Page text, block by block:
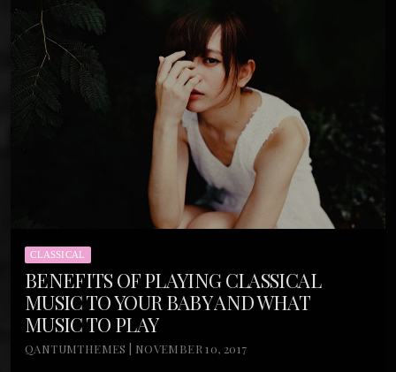
CLASSICAL
BENEFITS OF PLAYING CLASSICAL
MUSIC TO YOUR BABY AND WHAT
MUSIC TO PLAY
QANTUMTHEMES | NOVEMBER 10, 2017